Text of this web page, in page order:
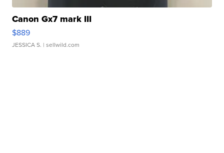
Canon Gx7 mark III
$889
JESSICA S. | sellwild.com